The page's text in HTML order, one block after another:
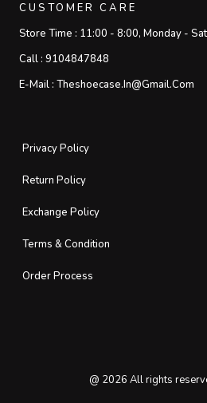
CUSTOMER CARE
Store Time : 11:00 - 8:00, Monday -
Call : 9104847848
E-Mail : Theshoecase.in@gmail.com
Privacy Policy
Return Policy
Exchange Policy
Terms & Condition
Order Process
@ 2026 All rights